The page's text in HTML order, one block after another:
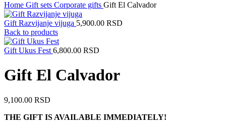
Home Gift sets Corporate gifts Gift El Calvador
Gift Razvijanje vijuga 5,900.00 RSD
Back to products
Gift Ukus Fest 6,800.00 RSD
Gift El Calvador
9,100.00 RSD
THE GIFT IS AVAILABLE IMMEDIATELY!